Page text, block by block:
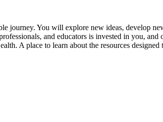
You will explore new ideas, develop
and educators is invested in you,
A place to learn about the resources